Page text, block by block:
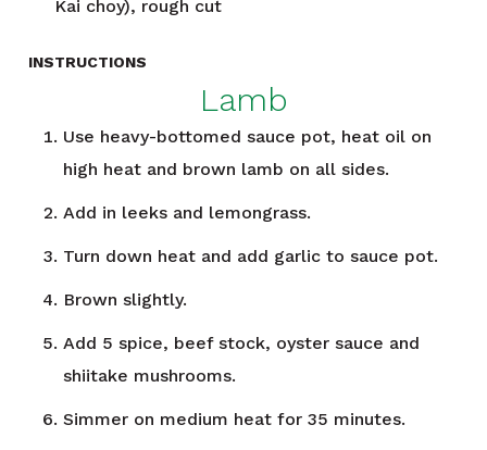
Kai choy), rough cut
INSTRUCTIONS
Lamb
Use heavy-bottomed sauce pot, heat oil on
high heat and brown lamb on all sides.
Add in leeks and lemongrass.
Turn down heat and add garlic to sauce pot.
Brown slightly.
Add 5 spice, beef stock, oyster sauce and
shiitake mushrooms.
Simmer on medium heat for 35 minutes.